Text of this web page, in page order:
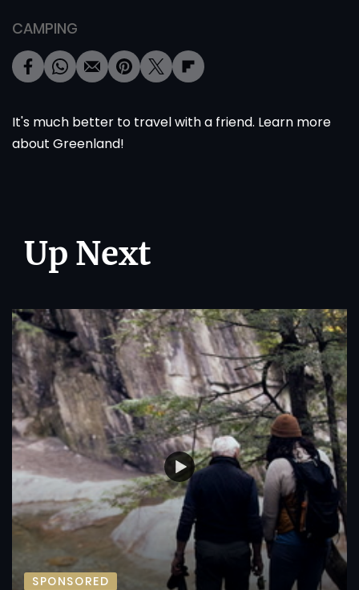
CAMPING
It's much better to travel with a friend. Learn more
about Greenland!
Up Next
SPONSORED